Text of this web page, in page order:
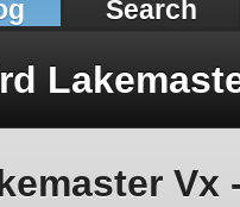
Search
Vx